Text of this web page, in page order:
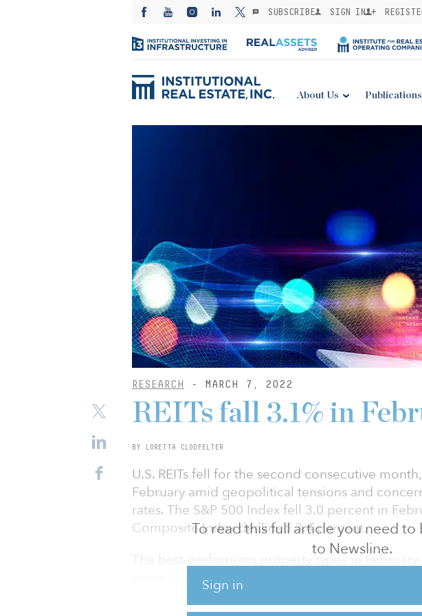
SUBSCRIBE SIGN IN
About Us Publications
RESEARCH - MARCH 7, 2022
To read this full article you need to
to Newsline.
Sign in
REITs fall 3.1% in
BY LORETTA CLODFELTER
U.S. REITs fell for the second consecutive
February amid geopolitical tensions and
rates. The S&P 500 Index fell 3.0 percent in
Composite Index declined 3.4 percent.
The best-performing property types in
percent, and hotels, advancing 3.6 percent. The
some signs of turning the corner, with fourth